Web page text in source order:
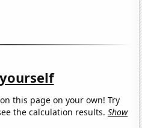
this page on your own! Try
the calculation results.Show